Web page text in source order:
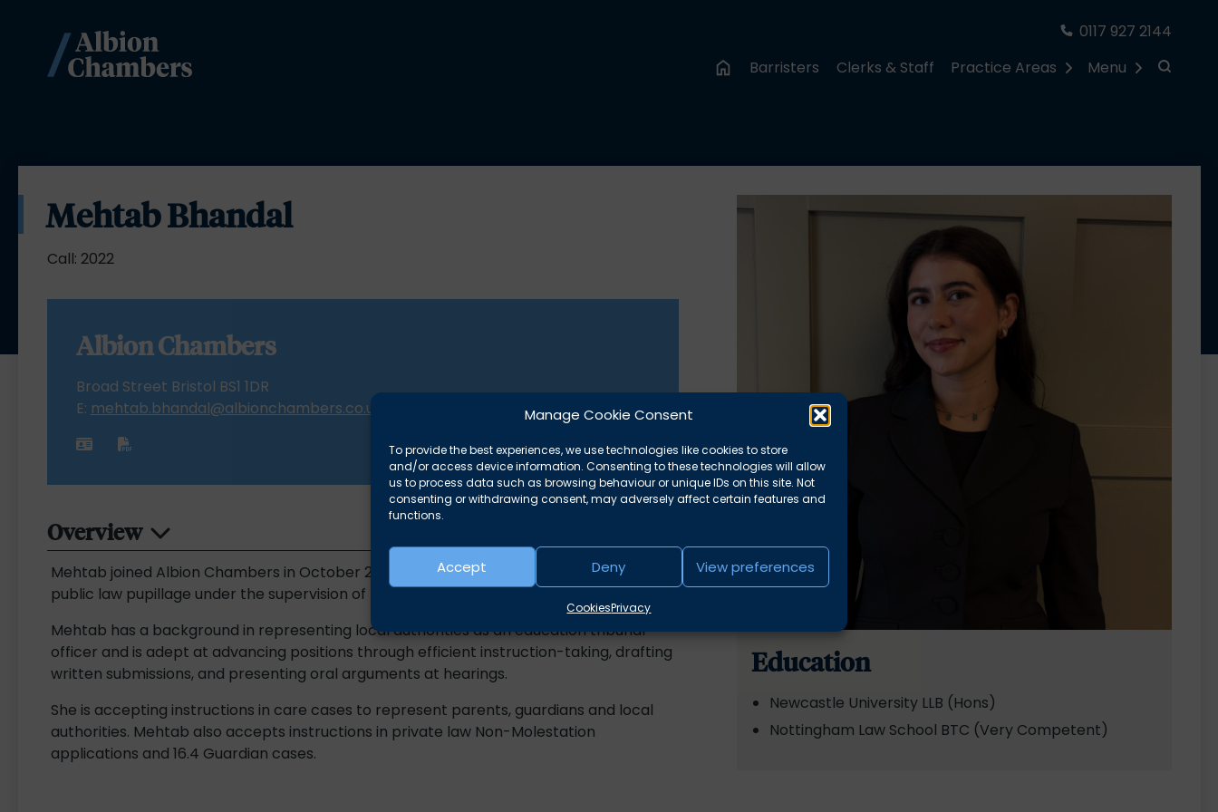
Manage Cookie Consent
To provide the best experiences, we use technologies like cookies to store
and/or access device information. Consenting to these technologies will allow
us to process data such as browsing behaviour or unique IDs on this site. Not
consenting or withdrawing consent, may adversely affect certain features and
functions.
Accept Deny View preferences
CookiesPrivacy
0117 927 2144
Barristers
Clerks & Staff Practice Areas Menu
Mehtab Bhandal
Call: 2022
Albion Chambers
Broad Street Bristol BS1 1DR
E: mehtab.bhandal@albionchambers.co.uk
Overview
Mehtab joined Albion Chambers in October 2025. She is undertaking a specialist family
public law pupillage under the supervision of Fiona Farquhar.
Mehtab has a background in representing local authorities as an education tribunal
officer and is adept at advancing positions through efficient instruction-taking, drafting
written submissions, and presenting oral arguments at hearings.
She is accepting instructions in care cases to represent parents, guardians and local
authorities. Mehtab also accepts instructions in private law Non-Molestation
applications and 16.4 Guardian cases.
Education
Newcastle University LLB (Hons)
Nottingham Law School BTC (Very Competent)